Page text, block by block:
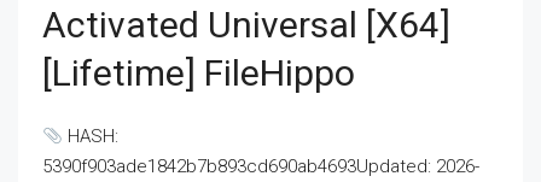
Activated Universal [x64]
[Lifetime] FileHippo
HASH:
5390f903ade1842b7b893cd690ab4693Updated: 2026-